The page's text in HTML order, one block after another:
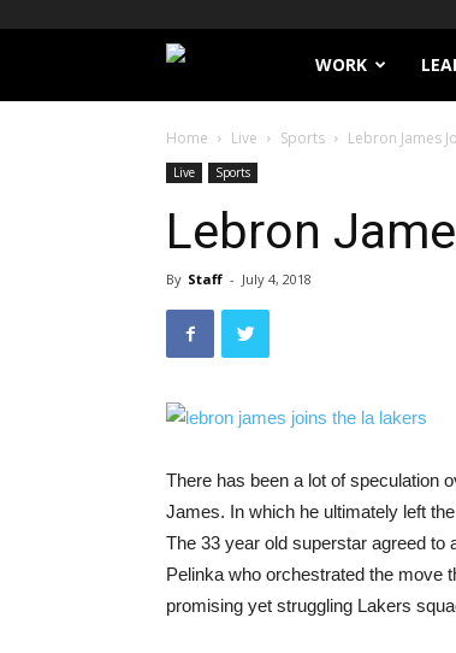
Filthy
Lucre
WORK
Home Live Sports Lebron James
Live Sports
Lebron
By Staff - July 4, 2018
There has been a lot of speculation
James. In which he ultimately left
The 33 year old superstar agreed to
Pelinka who orchestrated the move
promising yet struggling Lakers